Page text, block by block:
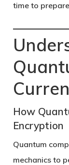
time to
How
Encryption
Quantum
mechanics to